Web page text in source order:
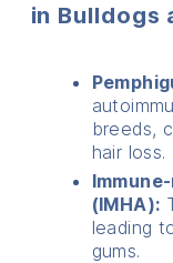
in Bulldogs
breeds,
hair loss.
(IMHA):
leading
gums.